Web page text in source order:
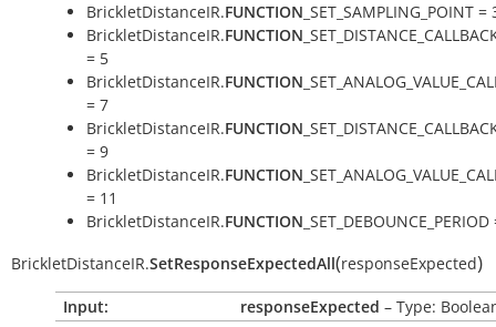
BrickletDistanceIR.FUNCTION _SET_SAMPLING_POINT =
BrickletDistanceIR.FUNCTION
= 5
BrickletDistanceIR.FUNCTION
= 7
BrickletDistanceIR.FUNCTION
= 9
BrickletDistanceIR.FUNCTION
= 11
BrickletDistanceIR.FUNCTION
BrickletDistanceIR.SetResponseExpectedAll(responseExpected)
Input: responseExpected – Type: